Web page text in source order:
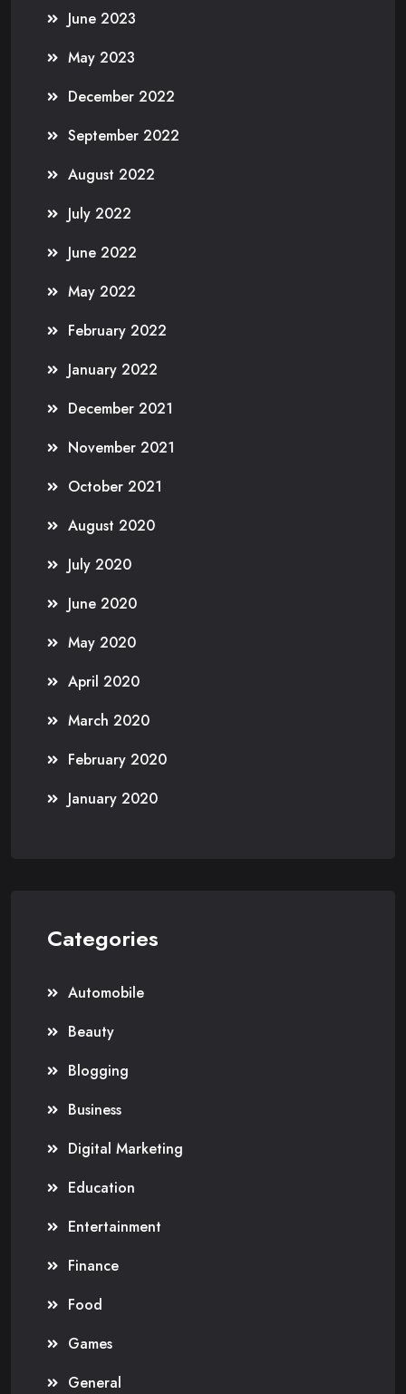
June 2023
May 2023
December 2022
September 2022
August 2022
July 2022
June 2022
May 2022
February 2022
January 2022
December 2021
November 2021
October 2021
August 2020
July 2020
June 2020
May 2020
April 2020
March 2020
February 2020
January 2020
Categories
Automobile
Beauty
Blogging
Business
Digital Marketing
Education
Entertainment
Finance
Food
Games
General